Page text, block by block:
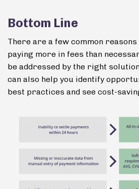
Bottom Line
There are a few common
paying more in fees than
be addressed by the right
can also help you identify
best practices and see cost-